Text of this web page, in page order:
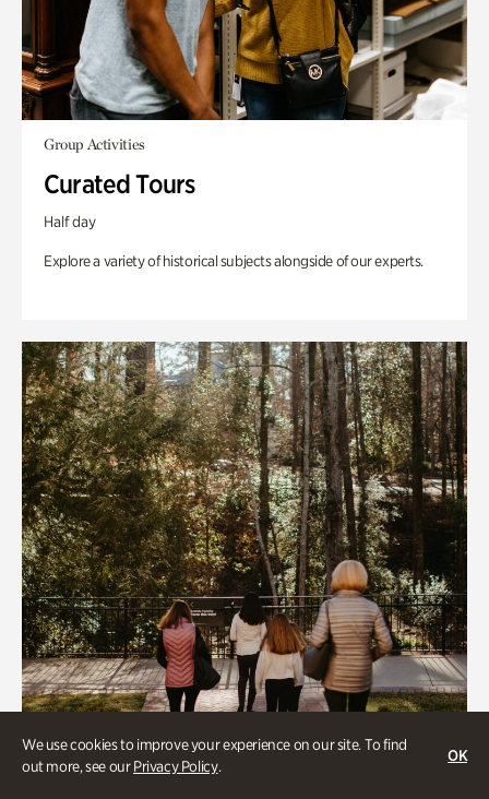
We use cookies to improve your experience on our site. To find
out more, see ourPrivacy Policy.
OK
Group Activities
Curated Tours
Half day
Explore a variety of historical subjects alongside of our experts.